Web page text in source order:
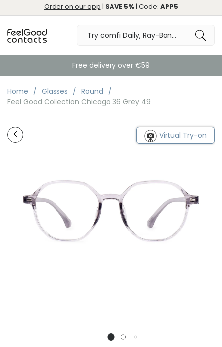
Order on our app | SAVE 5%| Code: APP5
Free delivery over €59
Home Glasses
Round
Feel Good Collection Chicago 36 Grey 49
Virtual Try-on